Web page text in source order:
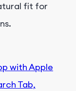
fit for
with Apple
Tab,